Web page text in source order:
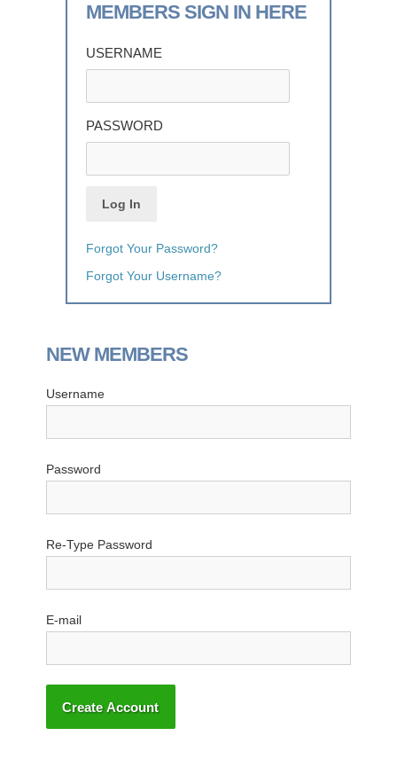
MEMBERS SIGN IN HERE
USERNAME
PASSWORD
Forgot Your Password?
Forgot Your Username?
NEW MEMBERS
Username
Password
Re-Type Password
E-mail